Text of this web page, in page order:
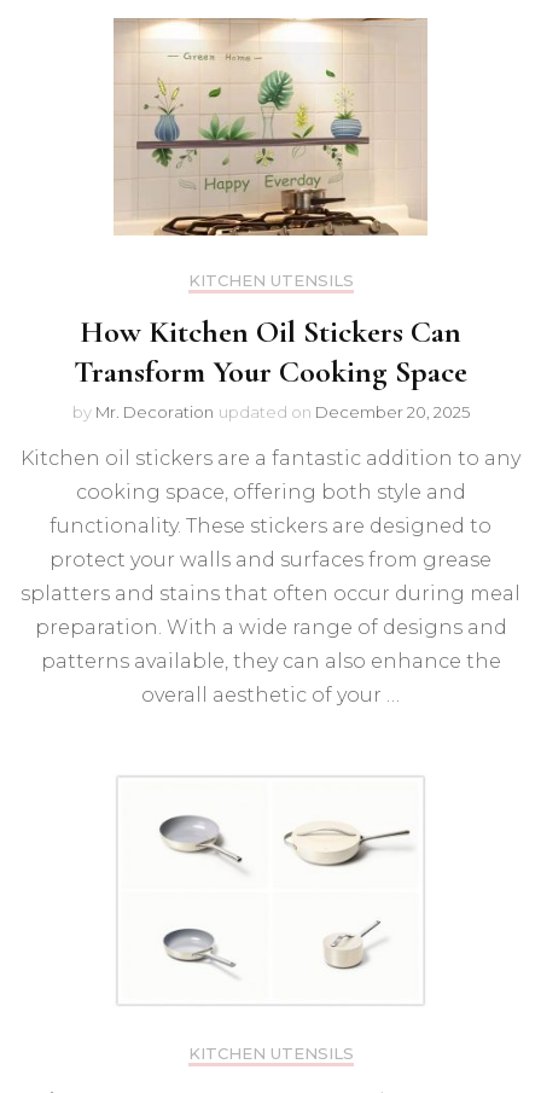
KITCHEN UTENSILS
How Kitchen Oil Stickers Can
Transform Your Cooking Space
by Mr. Decoration updated on December 20, 2025
Kitchen oil stickers are a fantastic addition to any
cooking space, offering both style and
functionality. These stickers are designed to
protect your walls and surfaces from grease
splatters and stains that often occur during meal
preparation. With a wide range of designs and
patterns available, they can also enhance the
overall aesthetic of your …
KITCHEN UTENSILS